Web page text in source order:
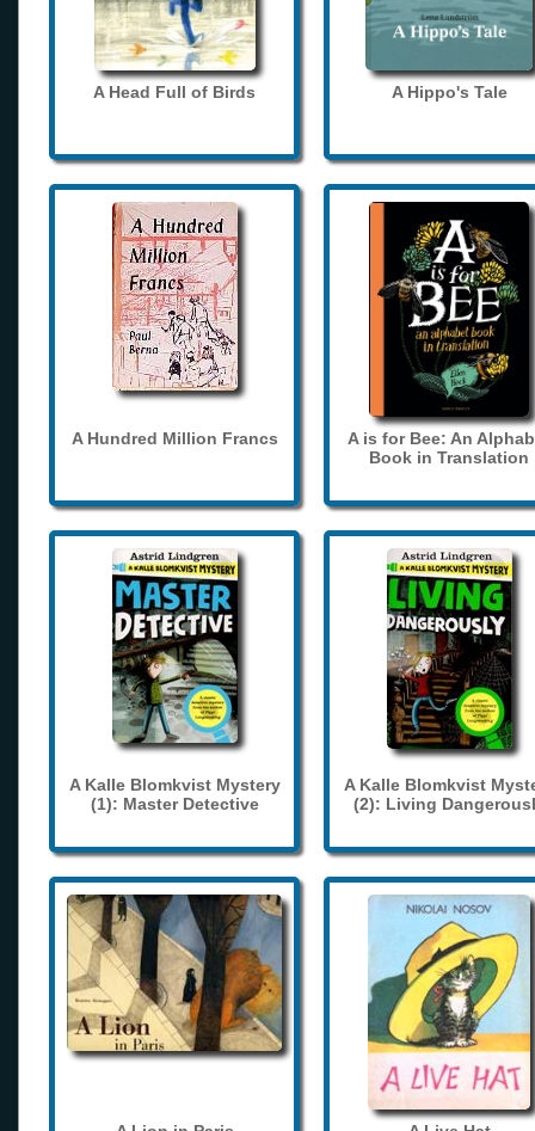
A Head Full of Birds A Hippo's Tale
A Hundred Million Francs
A is for Bee: An
Book in Translation
A Kalle Blomkvist Mystery
(1): Master Detective
A Kalle Blomkvist
(2): Living